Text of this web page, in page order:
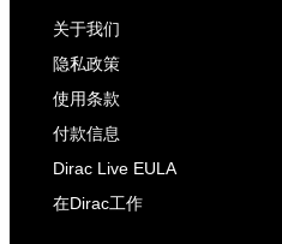
关于我们
隐私政策
使用条款
付款信息
Dirac Live EULA
在Dirac工作